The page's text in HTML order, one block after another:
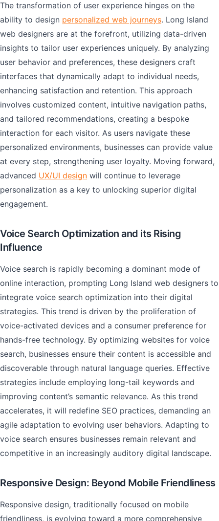
The transformation of user experience hinges on the
ability to design personalized web journeys. Long Island
web designers are at the forefront, utilizing data-driven
insights to tailor user experiences uniquely. By analyzing
user behavior and preferences, these designers craft
interfaces that dynamically adapt to individual needs,
enhancing satisfaction and retention. This approach
involves customized content, intuitive navigation paths,
and tailored recommendations, creating a bespoke
interaction for each visitor. As users navigate these
personalized environments, businesses can provide value
at every step, strengthening user loyalty. Moving forward,
advanced UX/UI design will continue to leverage
personalization as a key to unlocking superior digital
engagement.
Voice Search Optimization and its Rising
Influence
Voice search is rapidly becoming a dominant mode of
online interaction, prompting Long Island web designers to
integrate voice search optimization into their digital
strategies. This trend is driven by the proliferation of
voice-activated devices and a consumer preference for
hands-free technology. By optimizing websites for voice
search, businesses ensure their content is accessible and
discoverable through natural language queries. Effective
strategies include employing long-tail keywords and
improving content’s semantic relevance. As this trend
accelerates, it will redefine SEO practices, demanding an
agile adaptation to evolving user behaviors. Adapting to
voice search ensures businesses remain relevant and
competitive in an increasingly auditory digital landscape.
Responsive Design: Beyond Mobile Friendliness
Responsive design, traditionally focused on mobile
friendliness, is evolving toward a more comprehensive